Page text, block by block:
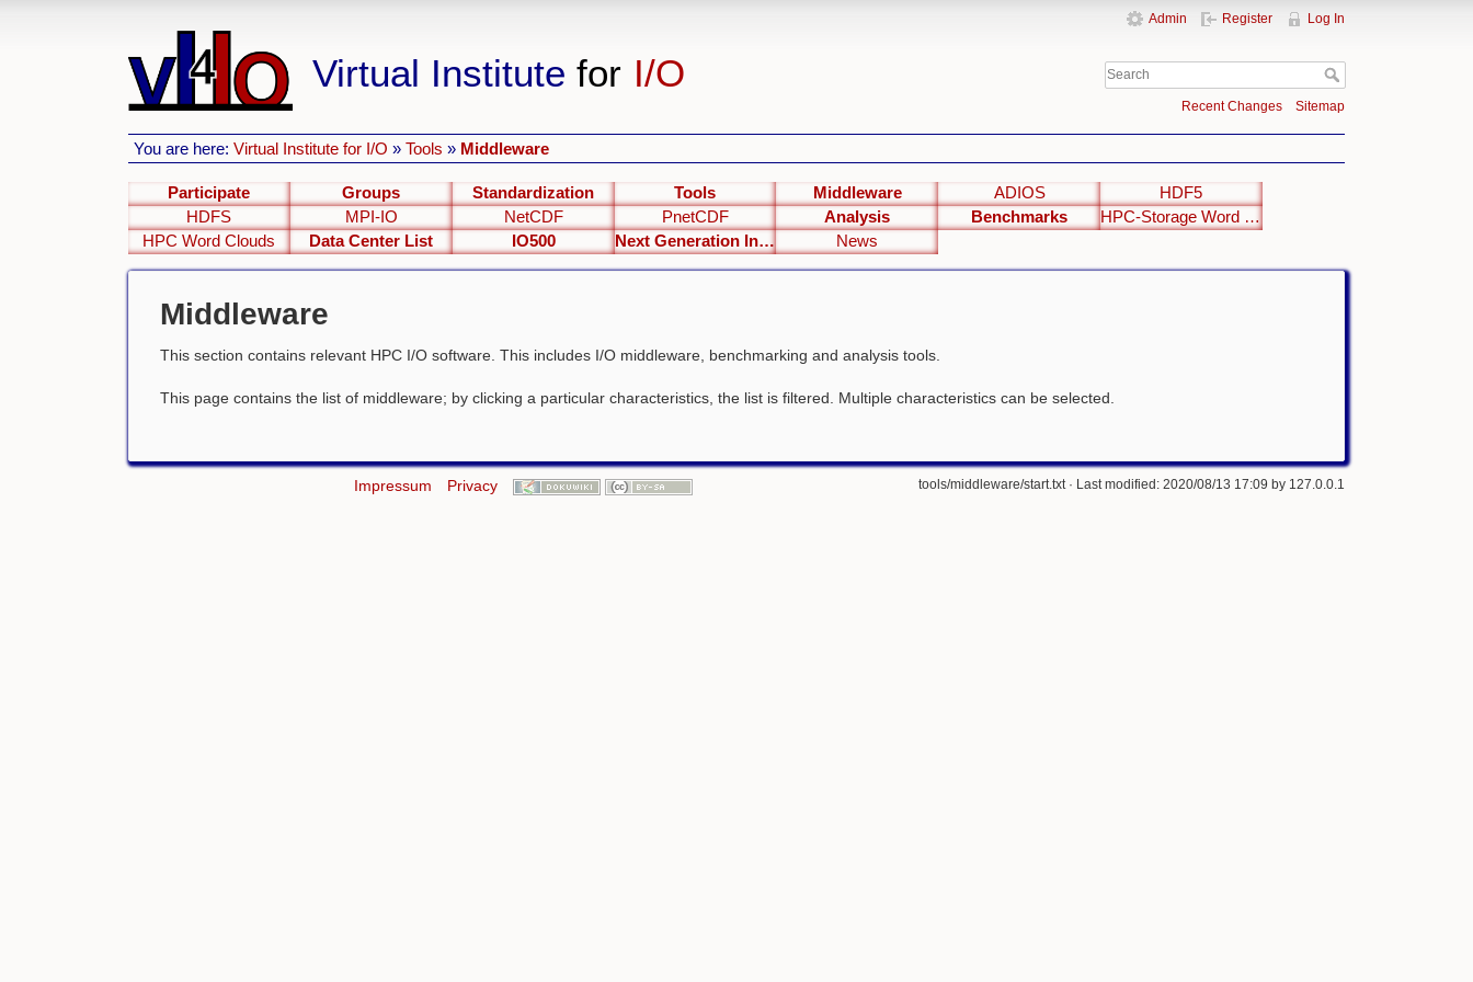
Virtual Institute for I/O
Admin Register Log In
Recent Changes Sitemap
You are here:Virtual Institute for I/O »Tools » Middleware
Participate Groups Standardization Tools Middleware ADIOS
HDF5
HDFS
MPI-IO NetCDF PnetCDF Analysis Benchmarks
HPC-Storage Word Clouds
HPC Word Clouds
Data Center List IO500 Next Generation Interfaces News
Middleware
This section contains relevant HPC I/O software. This includes I/O middleware, benchmarking and analysis tools.
This page contains the list of middleware; by clicking a particular characteristics, the list is filtered. Multiple characteristics can be selected.
tools/middleware/start.txt· Last modified: 2020/08/13 17:09 by 127.0.0.1
Impressum Privacy